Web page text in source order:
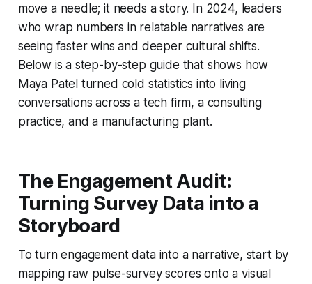
move a needle; it needs a story. In 2024, leaders
who wrap numbers in relatable narratives are
seeing faster wins and deeper cultural shifts.
Below is a step-by-step guide that shows how
Maya Patel turned cold statistics into living
conversations across a tech firm, a consulting
practice, and a manufacturing plant.
The Engagement Audit:
Turning Survey Data into a
Storyboard
To turn engagement data into a narrative, start by
mapping raw pulse-survey scores onto a visual